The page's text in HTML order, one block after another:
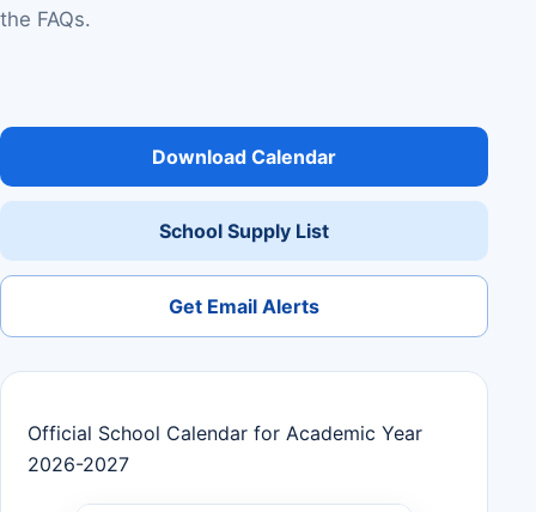
the FAQs.
Download Calendar
School Supply List
Get Email Alerts
Official School Calendar for Academic Year
2026-2027